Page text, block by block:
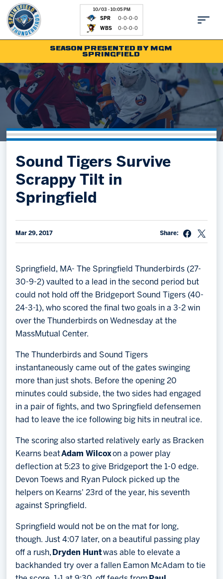
10/03 - 10:05 PM
SPR
0-0-0-0
WBS 0-0-0-0
Tickets
Schedule
Team
Shop
Community
Parking & Directions
Community
Fan Zone
Kids Club
News
Partnerships
Hockey Ops & Front Office
AHLTV on FloHockey
Group Tickets
Create an unforgettable experience!
Single Game Tickets
SEASON PRESENTED BY MGM
SPRINGFIELD
Sound Tigers Survive
Scrappy Tilt in
Springfield
Mar 29, 2017 Share:
Springfield, MA- The Springfield Thunderbirds (27-
30-9-2) vaulted to a lead in the second period but
could not hold off the Bridgeport Sound Tigers (40-
24-3-1), who scored the final two goals in a 3-2 win
over the Thunderbirds on Wednesday at the
MassMutual Center.
The Thunderbirds and Sound Tigers
instantaneously came out of the gates swinging
more than just shots. Before the opening 20
minutes could subside, the two sides had engaged
in a pair of fights, and two Springfield defensemen
had to leave the ice following big hits in neutral ice.
The scoring also started relatively early as Bracken
Kearns beatAdam Wilcoxon a power play
deflection at 5:23 to give Bridgeport the 1-0 edge.
Devon Toews and Ryan Pulock picked up the
helpers on Kearns' 23rd of the year, his seventh
against Springfield.
Springfield would not be on the mat for long,
though. Just 4:07 later, on a beautiful passing play
off a rush, Dryden Huntwas able to elevate a
backhanded try over a fallen Eamon McAdam to tie